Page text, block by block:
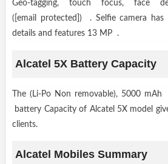
Geo-tagging, touch focus, face
([email protected]) . Selfie camera
details and features 13 MP .
Alcatel 5X Battery Capacity
The (Li-Po Non removable), 5000
battery Capacity of Alcatel 5X model
clients.
Alcatel Mobiles Summary